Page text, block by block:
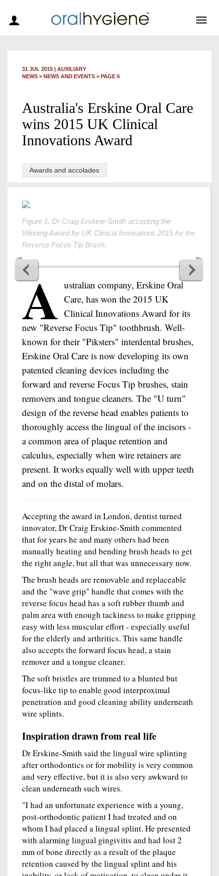
31 JUL 2015 | AUXILIARY
NEWS > NEWS AND EVENTS > PAGE 6
Australia's Erskine Oral Care
wins 2015 UK Clinical
Innovations Award
Awards and accolades
A ustralian company, Erskine Oral
Care, has won the 2015 UK
Clinical Innovations Award for its
new "Reverse Focus Tip" toothbrush. Well-
known for their "Piksters" interdental brushes,
Erskine Oral Care is now developing its own
patented cleaning devices including the
forward and reverse Focus Tip brushes, stain
removers and tongue cleaners. The "U turn"
design of the reverse head enables patients to
thoroughly access the lingual of the incisors -
a common area of plaque retention and
calculus, especially when wire retainers are
present. It works equally well with upper teeth
and on the distal of molars.
Accepting the award in London, dentist turned
innovator, Dr Craig Erskine-Smith commented
that for years he and many others had been
manually heating and bending brush heads to get
the right angle, but all that was unnecessary now.
The brush heads are removable and replaceable
and the "wave grip" handle that comes with the
reverse focus head has a soft rubber thumb and
palm area with enough tackiness to make gripping
easy with less muscular effort - especially useful
for the elderly and arthritics. This same handle
also accepts the forward focus head, a stain
remover and a tongue cleaner.
The soft bristles are trimmed to a blunted but
focus-like tip to enable good interproximal
penetration and good cleaning ability underneath
wire splints.
Inspiration drawn from real life
Dr Erskine-Smith said the lingual wire splinting
after orthodontics or for mobility is very common
and very effective, but it is also very awkward to
clean underneath such wires.
"I had an unfortunate experience with a young,
post-orthodontic patient I had treated and on
whom I had placed a lingual splint. He presented
with alarming lingual gingivitis and had lost 2
mm of bone directly as a result of the plaque
retention caused by the lingual splint and his